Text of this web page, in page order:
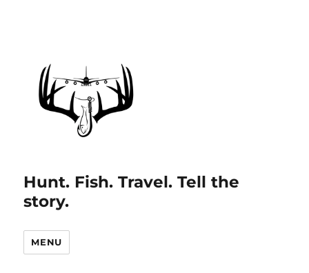
Hunt. Fish. Travel. Tell the
story.
MENU